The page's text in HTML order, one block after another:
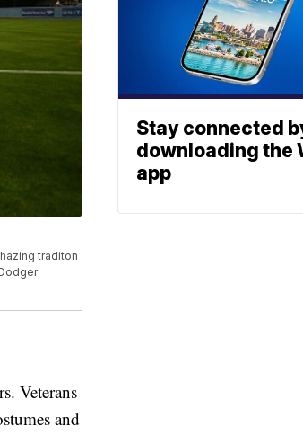
traditon
Veterans
and
Stay connected
downloading the
app